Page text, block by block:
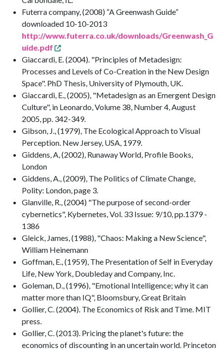
Futerra company, (2008) “A Greenwash Guide”
downloaded 10-10-2013
http://www.futerra.co.uk/downloads/Greenwash_G
uide.pdf
Giaccardi, E. (2004). "Principles of Metadesign:
Processes and Levels of Co-Creation in the New Design
Space". PhD Thesis, University of Plymouth, UK.
Giaccardi, E., (2005), "Metadesign as an Emergent Design
Culture", in Leonardo, Volume 38, Number 4, August
2005, pp. 342-349.
Gibson, J., (1979), The Ecological Approach to Visual
Perception. New Jersey, USA, 1979.
Giddens, A, (2002), Runaway World, Profile Books,
London
Giddens, A., (2009), The Politics of Climate Change,
Polity: London, page 3.
Glanville, R., (2004) "The purpose of second-order
cybernetics", Kybernetes, Vol. 33 Issue: 9/10, pp.1379 -
1386
Gleick, James, (1988), "Chaos: Making a New Science",
William Heinemann
Goffman, E., (1959), The Presentation of Self in Everyday
Life, New York, Doubleday and Company, Inc.
Goleman, D., (1996), "Emotional Intelligence; why it can
matter more than IQ", Bloomsbury, Great Britain
Gollier, C. (2004). The Economics of Risk and Time. MIT
press.
Gollier, C. (2013). Pricing the planet's future: the
economics of discounting in an uncertain world. Princeton